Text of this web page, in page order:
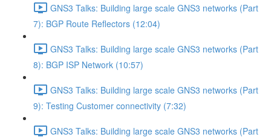
GNS3 Talks: Building large scale GNS3 networks (Part
7): BGP Route Reflectors (12:04)
GNS3 Talks: Building large scale GNS3 networks (Part
8): BGP ISP Network (10:57)
GNS3 Talks: Building large scale GNS3 networks (Part
9): Testing Customer connectivity (7:32)
GNS3 Talks: Building large scale GNS3 networks (Part